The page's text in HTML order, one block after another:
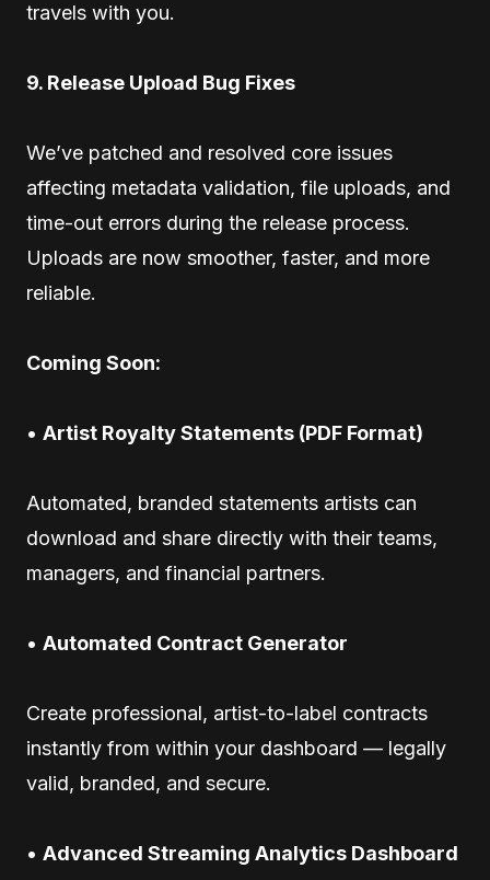
travels with you.
9. Release Upload Bug Fixes
We’ve patched and resolved core issues
affecting metadata validation, file uploads, and
time-out errors during the release process.
Uploads are now smoother, faster, and more
reliable.
Coming Soon:
• Artist Royalty Statements (PDF Format)
Automated, branded statements artists can
download and share directly with their teams,
managers, and financial partners.
• Automated Contract Generator
Create professional, artist-to-label contracts
instantly from within your dashboard — legally
valid, branded, and secure.
• Advanced Streaming Analytics Dashboard